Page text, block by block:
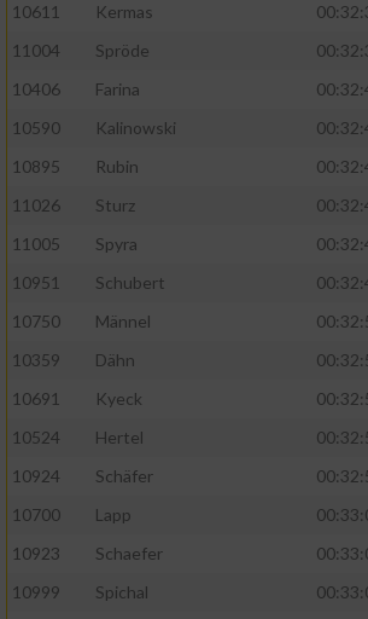
10611
Kermas
11004
Spröde
10406
Farina
10590
Kalinowski
10895
Rubin
11026
Sturz
11005
Spyra
10951
Schubert
10750
Männel
10359
Dähn
10691
Kyeck
10524
Hertel
10924
Schäfer
10700
Lapp
10923
Schaefer
10999
Spichal
Analyse von Zielgruppen durch
verschiedenen Quellen
Entwicklung und Verbesserung der
Verwendung reduzierter Daten zur
Verwendung genauer Standortdaten
Informationen identifizieren
Nicht-IAB-Verarbeitungszwecke: